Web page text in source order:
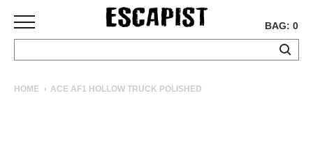
BAG: 0
HOME ACE AF1 HOLLOW TRUCK POLISHED